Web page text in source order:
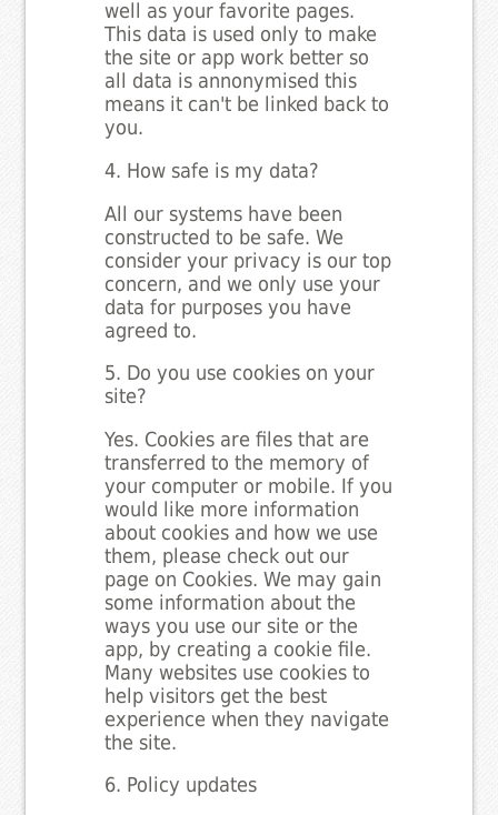
well as your favorite pages.
This data is used only to make
the site or app work better so
all data is annonymised this
means it can't be linked back to
you.
4. How safe is my data?
All our systems have been
constructed to be safe. We
consider your privacy is our top
concern, and we only use your
data for purposes you have
agreed to.
5. Do you use cookies on your
site?
Yes. Cookies are files that are
transferred to the memory of
your computer or mobile. If you
would like more information
about cookies and how we use
them, please check out our
page on Cookies. We may gain
some information about the
ways you use our site or the
app, by creating a cookie file.
Many websites use cookies to
help visitors get the best
experience when they navigate
the site.
6. Policy updates